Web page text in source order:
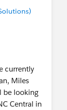
on
(design,
current
currently
Miles
be looking
Central in